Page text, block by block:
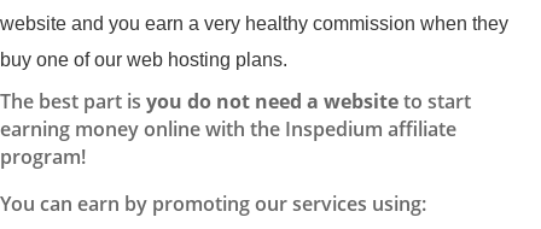
website and you earn a very healthy commission when they
buy one of our web hosting plans.
The best part is you do not need a websiteto start
earning money online with the Inspedium affiliate
program!
You can earn by promoting our services using: